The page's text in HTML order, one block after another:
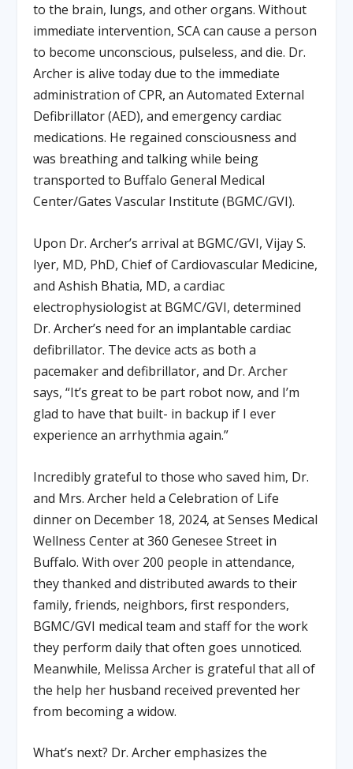
to the brain, lungs, and other organs. Without
immediate intervention, SCA can cause a person
to become unconscious, pulseless, and die. Dr.
Archer is alive today due to the immediate
administration of CPR, an Automated External
Defibrillator (AED), and emergency cardiac
medications. He regained consciousness and
was breathing and talking while being
transported to Buffalo General Medical
Center/Gates Vascular Institute (BGMC/GVI).
Upon Dr. Archer’s arrival at BGMC/GVI, Vijay S.
Iyer, MD, PhD, Chief of Cardiovascular Medicine,
and Ashish Bhatia, MD, a cardiac
electrophysiologist at BGMC/GVI, determined
Dr. Archer’s need for an implantable cardiac
defibrillator. The device acts as both a
pacemaker and defibrillator, and Dr. Archer
says, “It’s great to be part robot now, and I’m
glad to have that built- in backup if I ever
experience an arrhythmia again.”
Incredibly grateful to those who saved him, Dr.
and Mrs. Archer held a Celebration of Life
dinner on December 18, 2024, at Senses Medical
Wellness Center at 360 Genesee Street in
Buffalo. With over 200 people in attendance,
they thanked and distributed awards to their
family, friends, neighbors, first responders,
BGMC/GVI medical team and staff for the work
they perform daily that often goes unnoticed.
Meanwhile, Melissa Archer is grateful that all of
the help her husband received prevented her
from becoming a widow.
What’s next? Dr. Archer emphasizes the